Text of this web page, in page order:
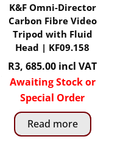
K&F Omni-Director
Carbon Fibre Video
Tripod with Fluid
Head | KF09.158
R3, 685.00 incl VAT
Awaiting Stock or
Special Order
Read more